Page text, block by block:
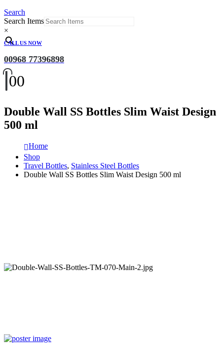
Search
Search Items
×
CALL US NOW
00968 77396898
00
Double Wall SS Bottles Slim Waist Design
500 ml
Home
Shop
Travel Bottles, Stainless Steel Bottles
Double Wall SS Bottles Slim Waist Design 500 ml